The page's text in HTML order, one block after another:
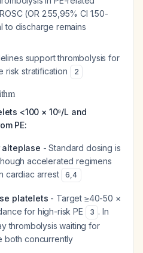
(OR 2.55,95% CI 1.50-
to discharge remains
support thrombolysis for
risk stratification
2
<100 × 10⁹/L and
PE:
alteplase - Standard dosing is
accelerated regimens
cardiac arrest
6,4
platelets - Target ≥40-50 ×
for high-risk PE
3 . In
thrombolysis waiting for
both concurrently